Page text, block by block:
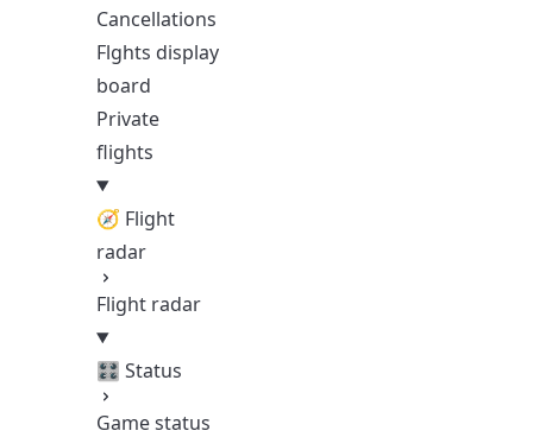
Cancellations
Flghts display
board
Private
flights
🧭 Flight
radar
Flight radar
🎛️ Status
Game status